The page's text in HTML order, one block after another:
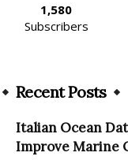
1,580
Subscribers
Recent Posts
Italian Ocean
Improve Marine